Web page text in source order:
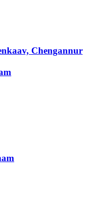
Chengannur